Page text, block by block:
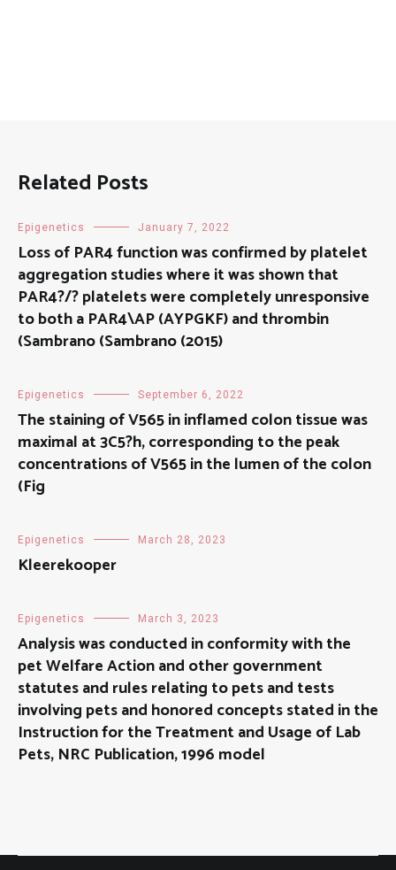
Related Posts
Epigenetics January 7, 2022
Loss of PAR4 function was confirmed by platelet
aggregation studies where it was shown that
PAR4?/? platelets were completely unresponsive
to both a PAR4\AP (AYPGKF) and thrombin
(Sambrano (Sambrano (2015)
Epigenetics September 6, 2022
The staining of V565 in inflamed colon tissue was
maximal at 3C5?h, corresponding to the peak
concentrations of V565 in the lumen of the colon
(Fig
Epigenetics March 28, 2023
Kleerekooper
Epigenetics March 3, 2023
Analysis was conducted in conformity with the
pet Welfare Action and other government
statutes and rules relating to pets and tests
involving pets and honored concepts stated in the
Instruction for the Treatment and Usage of Lab
Pets, NRC Publication, 1996 model